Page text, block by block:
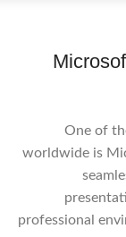
One of
worldwide is
professional